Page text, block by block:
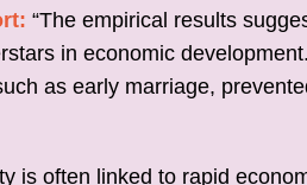
“The empirical results
in economic
as early marriage,
is often linked to rapid